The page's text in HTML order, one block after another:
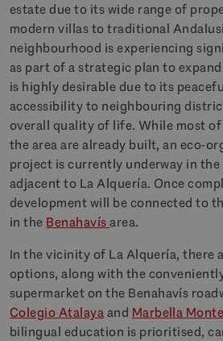
estate due to its wide range of
modern villas to traditional
neighbourhood is experiencing
as part of a strategic plan to
is highly desirable due to its
accessibility to neighbouring
overall quality of life. While most
the area are already built, an eco-
project is currently underway in the
adjacent to La Alquería. Once
development will be connected to
in the Benahavísarea.
In the vicinity of La Alquería, there
options, along with the
supermarket on the Benahavís
Colegio Atalayaand Marbella
bilingual education is prioritised,